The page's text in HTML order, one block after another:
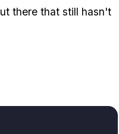
there that still hasn't